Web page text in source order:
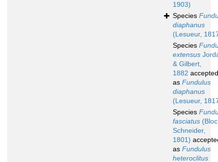
1903)
Species
diaphanus
(Lesueur,
Species
extensus
& Gilbert,
1882 accepted
as Fundulus
diaphanus
(Lesueur,
Species
fasciatus
Schneider,
1801)
as Fundulus
heteroclitus